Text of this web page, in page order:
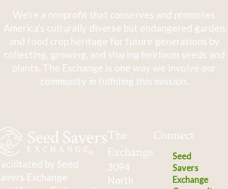
We're a nonprofit that conserves and promotes
America's culturally diverse but endangered garden
and food crop heritage for future generations by
collecting, growing, and sharing heirloom seeds and
plants. The Exchange is one way we involve our
community in fulfilling this mission.
by Seed
Exchange
The
Exchange
3094
North
Connect
Seed
Savers
Exchange